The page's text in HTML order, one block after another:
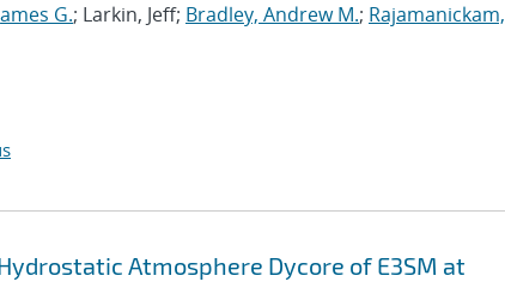
G.; Larkin, Jeff; Bradley, Andrew M.; Rajamanickam,
Atmosphere Dycore of E3SM at